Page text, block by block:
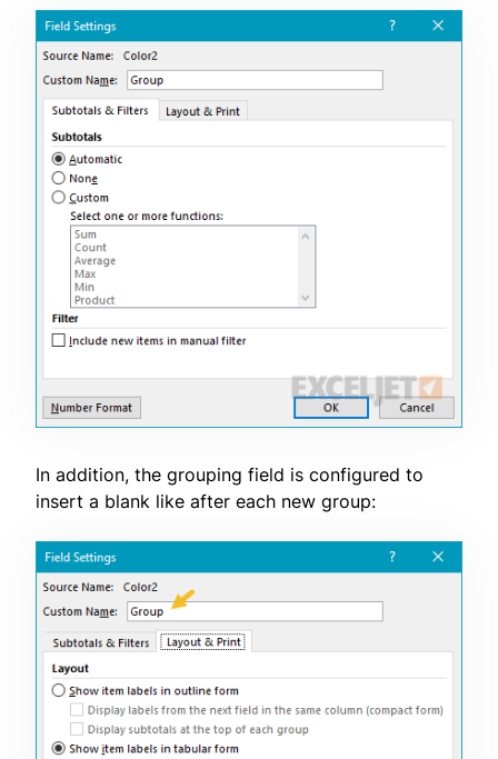
In addition, the grouping field is configured to
insert a blank like after each new group: